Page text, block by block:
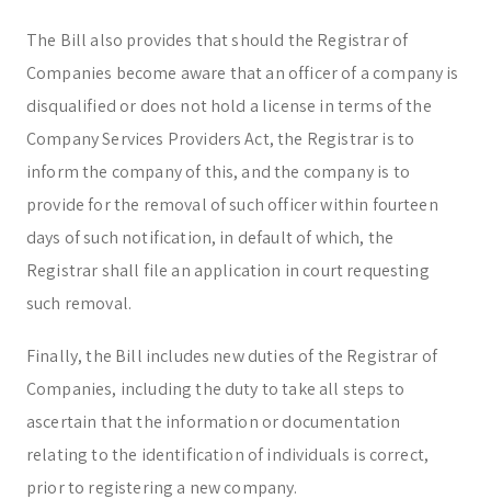
The Bill also provides that should the Registrar of
Companies become aware that an officer of a company is
disqualified or does not hold a license in terms of the
Company Services Providers Act, the Registrar is to
inform the company of this, and the company is to
provide for the removal of such officer within fourteen
days of such notification, in default of which, the
Registrar shall file an application in court requesting
such removal.
Finally, the Bill includes new duties of the Registrar of
Companies, including the duty to take all steps to
ascertain that the information or documentation
relating to the identification of individuals is correct,
prior to registering a new company.